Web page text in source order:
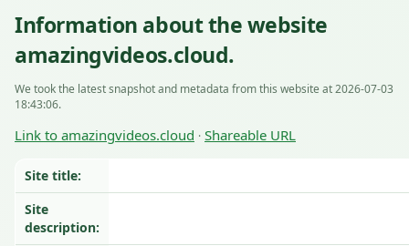
Information about the website
amazingvideos.cloud.
We took the latest snapshot and metadata from this website at 2026-07-03
18:43:06.
Link to amazingvideos.cloud · Shareable URL
Site title:
Site
description: